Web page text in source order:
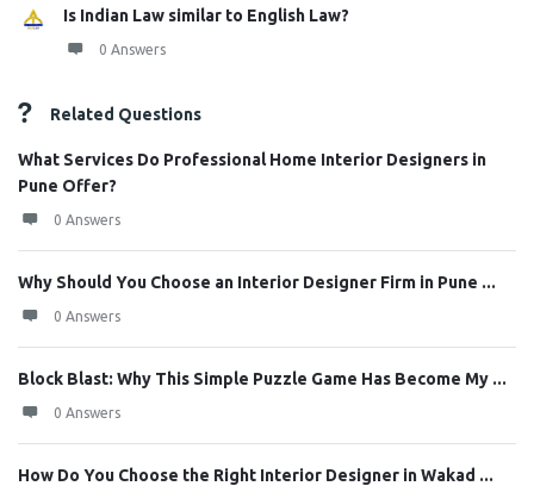
Is Indian Law similar to English Law?
0 Answers
Related Questions
What Services Do Professional Home Interior Designers in
Pune Offer?
0 Answers
Why Should You Choose an Interior Designer Firm in Pune ...
0 Answers
Block Blast: Why This Simple Puzzle Game Has Become My ...
0 Answers
How Do You Choose the Right Interior Designer in Wakad ...